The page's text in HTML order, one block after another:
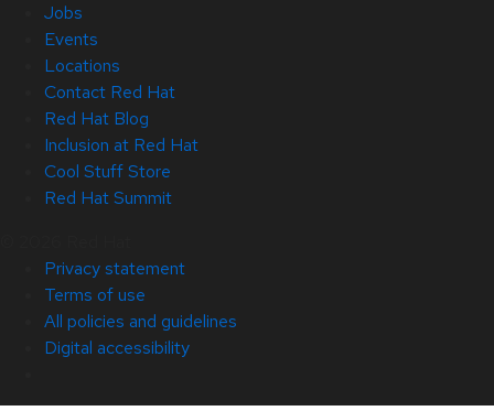
Jobs
Events
Locations
Contact Red Hat
Red Hat Blog
Inclusion at Red Hat
Cool Stuff Store
Red Hat Summit
Privacy statement
Terms of use
All policies and guidelines
Digital accessibility